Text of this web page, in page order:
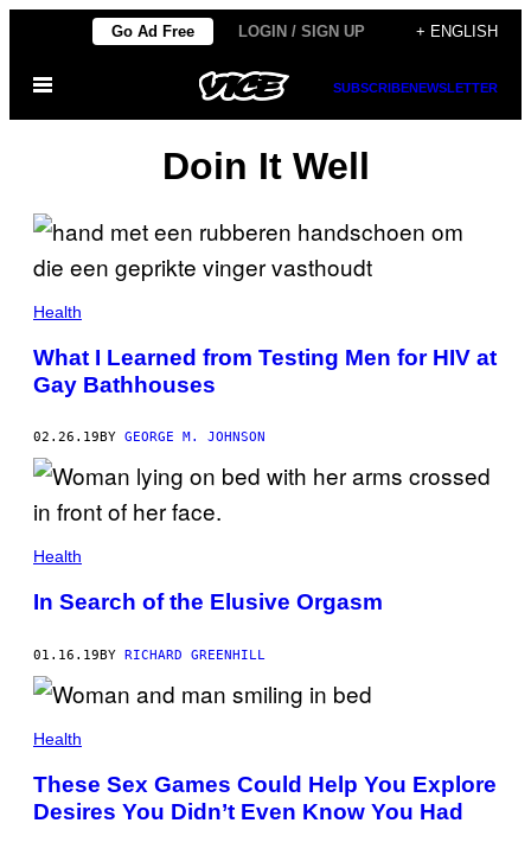
content
Go Ad Free LOGIN / SIGN UP + ENGLISH
Open
SUBSCRIBENEWSLETTER
Doin It Well
Health
What I Learned from Testing Men for HIV at
Gay Bathhouses
02.26.19 BY GEORGE M. JOHNSON
Health
In Search of the Elusive Orgasm
01.16.19BY RICHARD GREENHILL
Health
These Sex Games Could Help You Explore
Desires You Didn’t Even Know You Had